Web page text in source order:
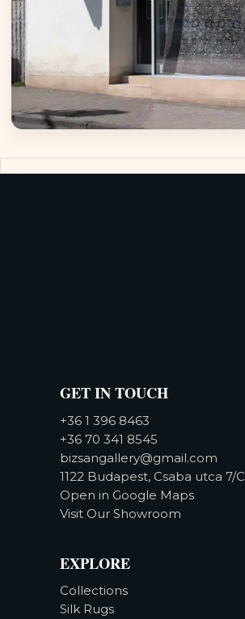
GET IN TOUCH
+36 1 396 8463
+36 70 341 8545
bizsangallery@gmail.com
1122 Budapest, Csaba utca 7/C
Open in Google Maps
Visit Our Showroom
EXPLORE
Collections
Silk Rugs